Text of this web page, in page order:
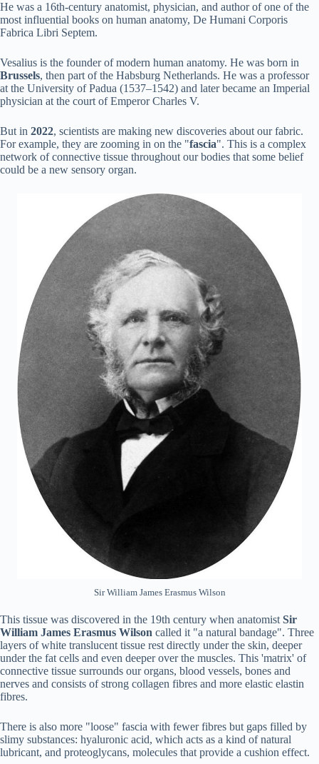
He was a 16th-century anatomist, physician, and author of one of the
most influential books on human anatomy, De Humani Corporis
Fabrica Libri Septem.
Vesalius is the founder of modern human anatomy. He was born in
Brussels, then part of the Habsburg Netherlands. He was a professor
at the University of Padua (1537–1542) and later became an Imperial
physician at the court of Emperor Charles V.
But in 2022, scientists are making new discoveries about our fabric.
For example, they are zooming in on the "fascia". This is a complex
network of connective tissue throughout our bodies that some belief
could be a new sensory organ.
Sir William James Erasmus Wilson
This tissue was discovered in the 19th century when anatomist Sir
William James Erasmus Wilson called it "a natural bandage". Three
layers of white translucent tissue rest directly under the skin, deeper
under the fat cells and even deeper over the muscles. This 'matrix' of
connective tissue surrounds our organs, blood vessels, bones and
nerves and consists of strong collagen fibres and more elastic elastin
fibres.
There is also more "loose" fascia with fewer fibres but gaps filled by
slimy substances: hyaluronic acid, which acts as a kind of natural
lubricant, and proteoglycans, molecules that provide a cushion effect.